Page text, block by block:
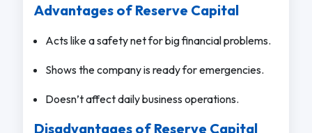
Advantages of Reserve Capital
Acts like a safety net for big financial problems.
Shows the company is ready for emergencies.
Doesn’t affect daily business operations.
Disadvantages of Reserve Capital